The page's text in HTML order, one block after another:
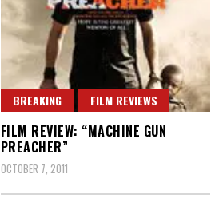
BREAKING FILM REVIEWS
FILM REVIEW: “MACHINE GUN
PREACHER”
OCTOBER 7, 2011